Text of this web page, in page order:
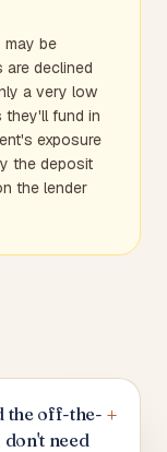
may be
are declined
a very low
they'll fund in
exposure
the deposit
the lender
the off-the-
need
+